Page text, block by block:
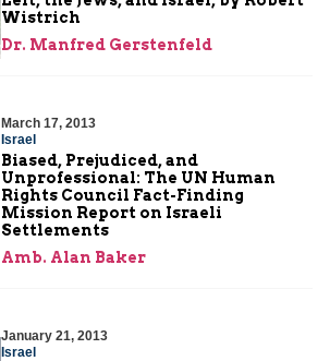
Wistrich
Dr. Manfred Gerstenfeld
March 17, 2013
Israel
Biased, Prejudiced, and
Unprofessional: The UN Human
Rights Council Fact-Finding
Mission Report on Israeli
Settlements
Amb. Alan Baker
January 21, 2013
Israel